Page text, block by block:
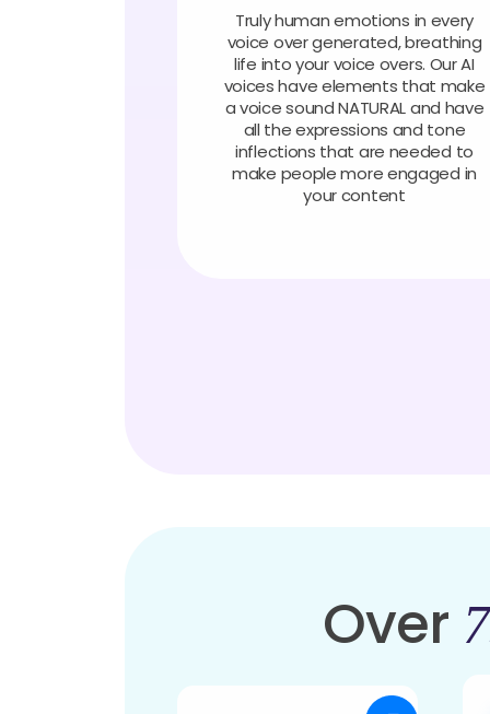
Truly human emotions in every
voice over generated, breathing
life into your voice overs. Our AI
voices have elements that make
a voice sound NATURAL and have
all the expressions and tone
inflections that are needed to
make people more engaged in
your content
Over